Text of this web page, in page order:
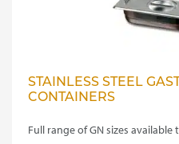
STAINLESS STEEL
CONTAINERS
Full range of GN sizes